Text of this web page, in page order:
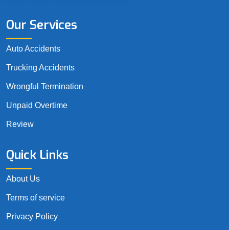
Quick Links
About Us
Terms of service
Privacy Policy
Our Services
Auto Accidents
Trucking Accidents
Wrongful Termination
Unpaid Overtime
Review